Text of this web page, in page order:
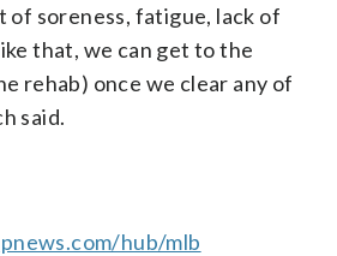
of soreness, fatigue, lack of
that, we can get to the
rehab) once we clear any of
said.
hub/mlb